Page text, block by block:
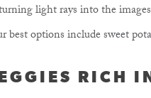
light rays into the
best options include sweet
RICH